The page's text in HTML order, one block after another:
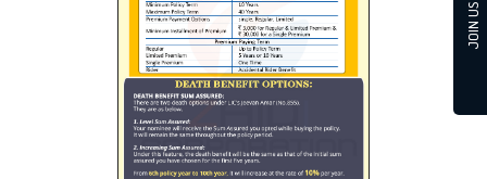
JOIN US